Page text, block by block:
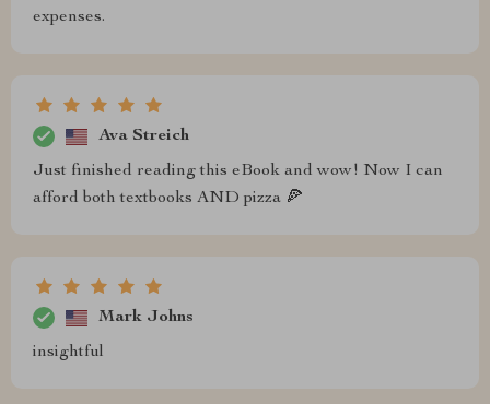
expenses.
Ava Streich
Just finished reading this eBook and wow! Now I can
afford both textbooks AND pizza 🍕
Mark Johns
insightful